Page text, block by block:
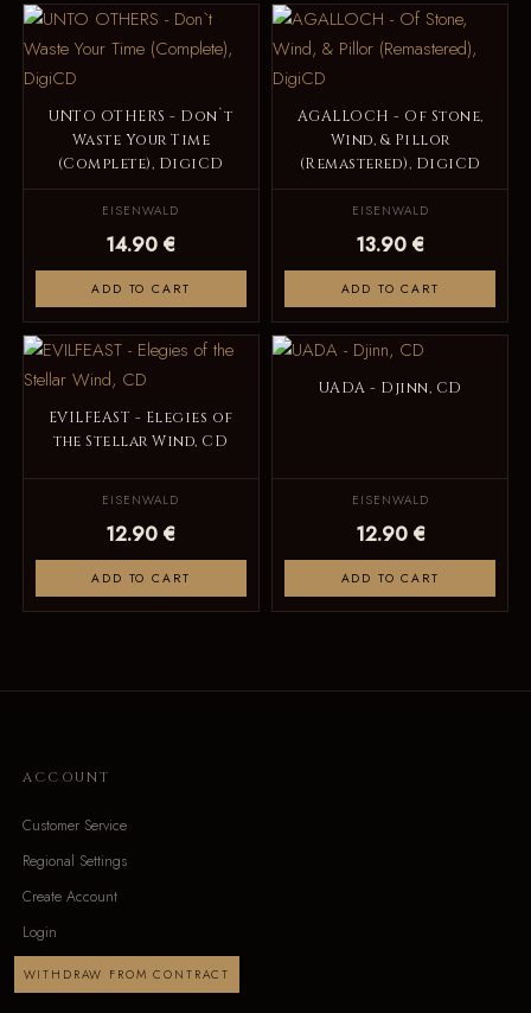
UNTO OTHERS - Don`t
Waste Your Time
(Complete), DigiCD
EISENWALD
14.90 €
ADD TO CART
AGALLOCH - Of Stone,
Wind, & Pillor
(Remastered), DigiCD
EISENWALD
13.90 €
ADD TO CART
EVILFEAST - Elegies of
the Stellar Wind, CD
EISENWALD
12.90 €
ADD TO CART
UADA - Djinn, CD
EISENWALD
12.90 €
ADD TO CART
ACCOUNT
Customer Service
Regional Settings
Create Account
Login
WITHDRAW FROM CONTRACT